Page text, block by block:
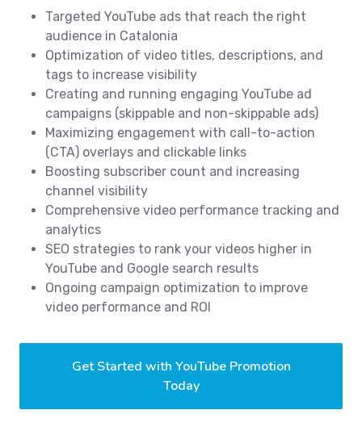
Targeted YouTube ads that reach the right
audience in Catalonia
Optimization of video titles, descriptions, and
tags to increase visibility
Creating and running engaging YouTube ad
campaigns (skippable and non-skippable ads)
Maximizing engagement with call-to-action
(CTA) overlays and clickable links
Boosting subscriber count and increasing
channel visibility
Comprehensive video performance tracking and
analytics
SEO strategies to rank your videos higher in
YouTube and Google search results
Ongoing campaign optimization to improve
video performance and ROI
Get Started with YouTube Promotion
Today